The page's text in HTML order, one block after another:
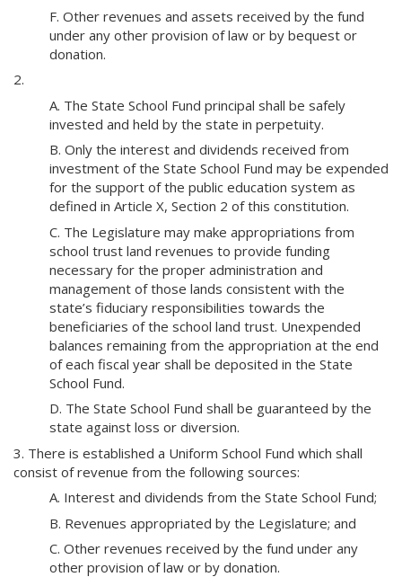
F. Other revenues and assets received by the fund
under any other provision of law or by bequest or
donation.
2.
A. The State School Fund principal shall be safely
invested and held by the state in perpetuity.
B. Only the interest and dividends received from
investment of the State School Fund may be expended
for the support of the public education system as
defined in Article X, Section 2 of this constitution.
C. The Legislature may make appropriations from
school trust land revenues to provide funding
necessary for the proper administration and
management of those lands consistent with the
state’s fiduciary responsibilities towards the
beneficiaries of the school land trust. Unexpended
balances remaining from the appropriation at the end
of each fiscal year shall be deposited in the State
School Fund.
D. The State School Fund shall be guaranteed by the
state against loss or diversion.
3. There is established a Uniform School Fund which shall
consist of revenue from the following sources:
A. Interest and dividends from the State School Fund;
B. Revenues appropriated by the Legislature; and
C. Other revenues received by the fund under any
other provision of law or by donation.